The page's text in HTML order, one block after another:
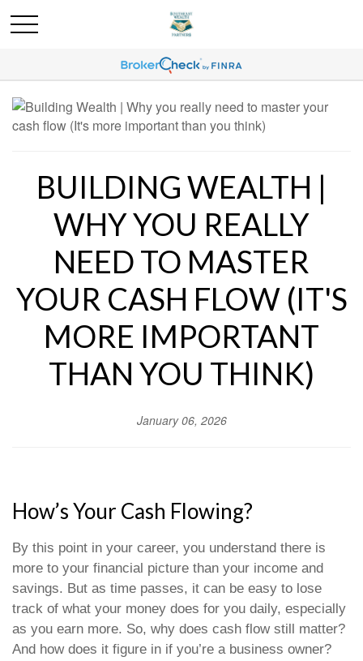
BUILDING WEALTH |
WHY YOU REALLY
NEED TO MASTER
YOUR CASH FLOW (IT'S
MORE IMPORTANT
THAN YOU THINK)
January 06, 2026
How’s Your Cash Flowing?
By this point in your career, you understand there is
more to your financial picture than your income and
savings. But as time passes, it can be easy to lose
track of what your money does for you daily, especially
as you earn more. So, why does cash flow still matter?
And how does it figure in if you’re a business owner?